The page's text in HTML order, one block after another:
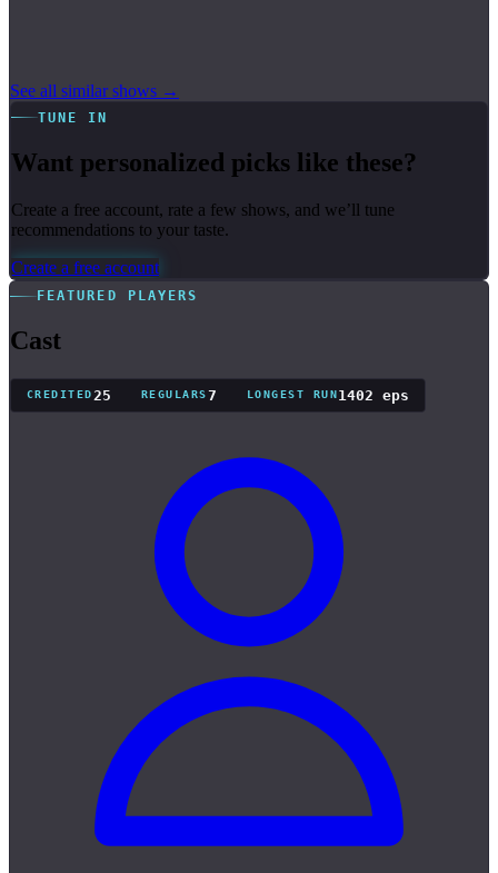
See all similar shows →
TUNE IN
Want personalized picks like these?
Create a free account, rate a few shows, and we’ll tune
recommendations to your taste.
Create a free account
FEATURED PLAYERS
Cast
CREDITED 25 REGULARS7 LONGEST RUN 1402 eps